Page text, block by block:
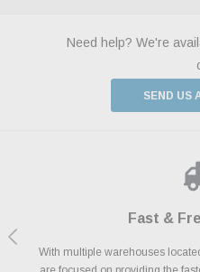
Need help? We're
SEND US
Fast &
With multiple warehouses
We accept all major credit
Shop
We know and love cars just like
We
As a thank you for your service,